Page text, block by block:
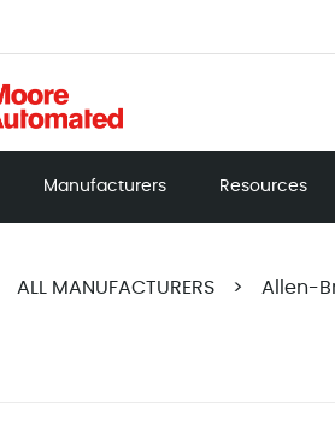
Manufacturers Resources
ALL MANUFACTURERS > Allen-